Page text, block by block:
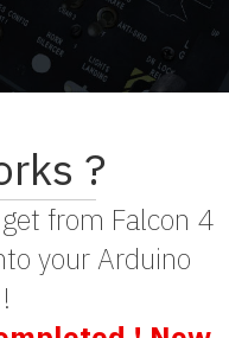
?
from Falcon 4
your Arduino